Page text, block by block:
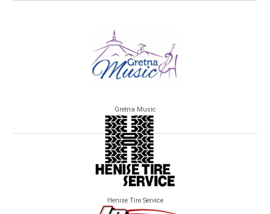
Gretna Music
Henise Tire Service